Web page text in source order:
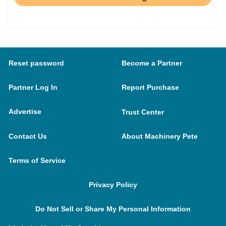
Reset password Become a Partner
Partner Log In Report Purchase
Advertise Trust Center
Contact Us About Machinery Pete
Terms of Service
Privacy Policy
Do Not Sell or Share My Personal Information